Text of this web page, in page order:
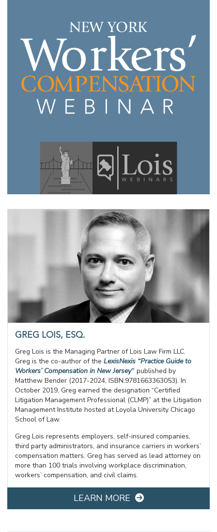
GREG LOIS, ESQ.
Greg Lois is the Managing Partner of Lois Law Firm LLC.
Greg is the co-author of the LexisNexis “Practice Guide to
Workers’ Compensation in New Jersey” published by
Matthew Bender (2017-2024, ISBN:9781663363053). In
October 2019, Greg earned the designation “Certified
Litigation Management Professional (CLMP)” at the Litigation
Management Institute hosted at Loyola University Chicago
School of Law.
Greg Lois represents employers, self-insured companies,
third party administrators, and insurance carriers in workers’
compensation matters. Greg has served as lead attorney on
more than 100 trials involving workplace discrimination,
workers’ compensation, and civil claims.
LEARN MORE